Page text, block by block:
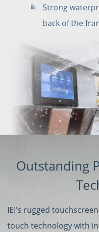
Strong
back of the
Outstanding
IEI's rugged
touch technology with